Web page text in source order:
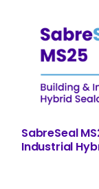
SabreSeal
Industrial